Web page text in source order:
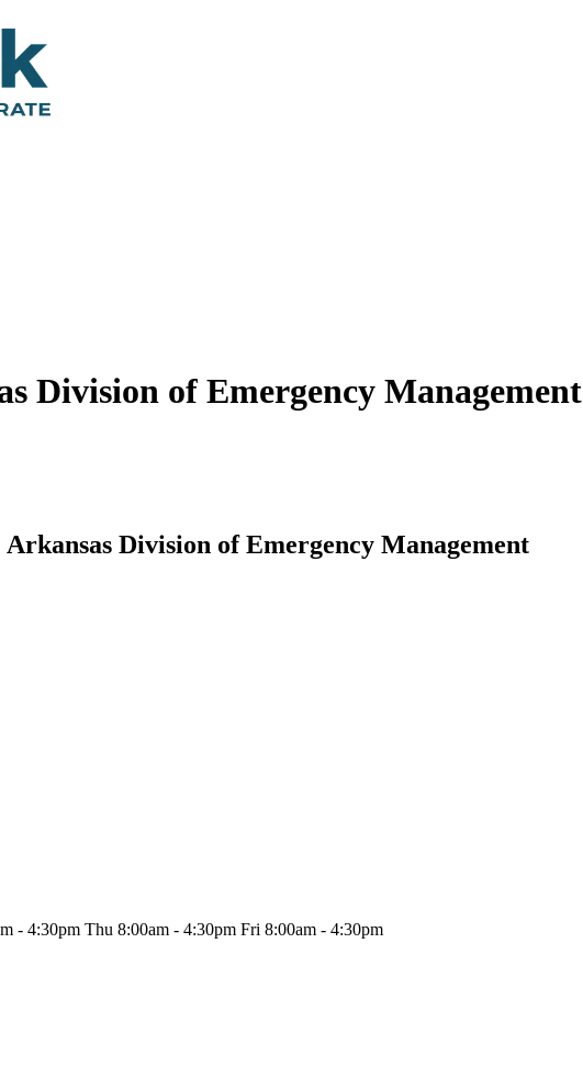
Division of Emergency Management
Arkansas Division of Emergency Management
- 4:30pm Thu 8:00am - 4:30pm Fri 8:00am - 4:30pm